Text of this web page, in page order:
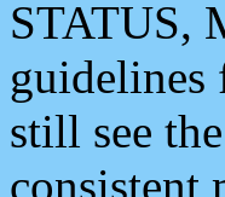
STATUS,
guidelines
still see
consistent